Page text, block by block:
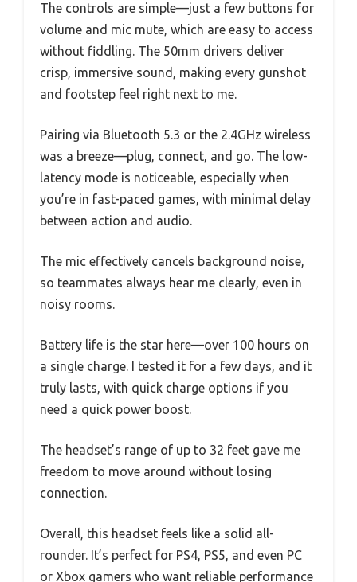
The controls are simple—just a few buttons for
volume and mic mute, which are easy to access
without fiddling. The 50mm drivers deliver
crisp, immersive sound, making every gunshot
and footstep feel right next to me.
Pairing via Bluetooth 5.3 or the 2.4GHz wireless
was a breeze—plug, connect, and go. The low-
latency mode is noticeable, especially when
you’re in fast-paced games, with minimal delay
between action and audio.
The mic effectively cancels background noise,
so teammates always hear me clearly, even in
noisy rooms.
Battery life is the star here—over 100 hours on
a single charge. I tested it for a few days, and it
truly lasts, with quick charge options if you
need a quick power boost.
The headset’s range of up to 32 feet gave me
freedom to move around without losing
connection.
Overall, this headset feels like a solid all-
rounder. It’s perfect for PS4, PS5, and even PC
or Xbox gamers who want reliable performance